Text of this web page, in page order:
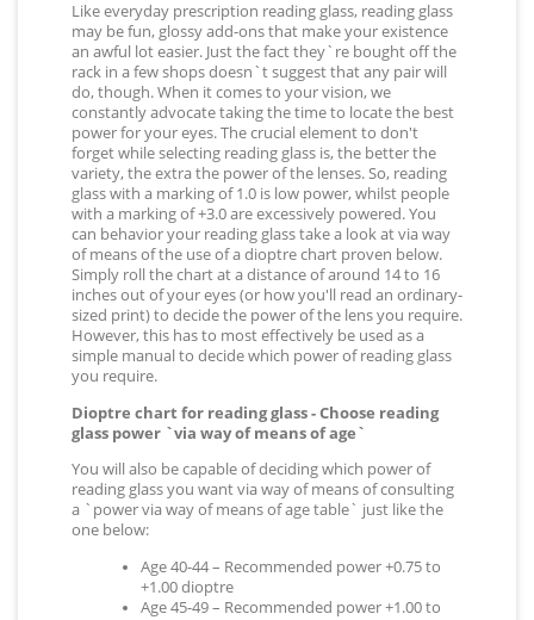
Like everyday prescription reading glass, reading glass
may be fun, glossy add-ons that make your existence
an awful lot easier. Just the fact they`re bought off the
rack in a few shops doesn`t suggest that any pair will
do, though. When it comes to your vision, we
constantly advocate taking the time to locate the best
power for your eyes. The crucial element to don't
forget while selecting reading glass is, the better the
variety, the extra the power of the lenses. So, reading
glass with a marking of 1.0 is low power, whilst people
with a marking of +3.0 are excessively powered. You
can behavior your reading glass take a look at via way
of means of the use of a dioptre chart proven below.
Simply roll the chart at a distance of around 14 to 16
inches out of your eyes (or how you'll read an ordinary-
sized print) to decide the power of the lens you require.
However, this has to most effectively be used as a
simple manual to decide which power of reading glass
you require.
Dioptre chart for reading glass - Choose reading
glass power `via way of means of age`
You will also be capable of deciding which power of
reading glass you want via way of means of consulting
a `power via way of means of age table` just like the
one below:
Age 40-44 – Recommended power +0.75 to
+1.00 dioptre
Age 45-49 – Recommended power +1.00 to